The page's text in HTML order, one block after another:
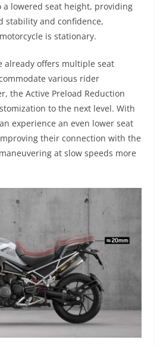
lowered seat height, providing
stability and confidence,
is stationary.
already offers multiple seat
various rider
the Active Preload Reduction
to the next level. With
experience an even lower seat
their connection with the
at slow speeds more